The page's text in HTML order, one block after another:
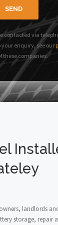
SEND
contacted via
enquiry, see our
these companies.
landlords
storage, repair